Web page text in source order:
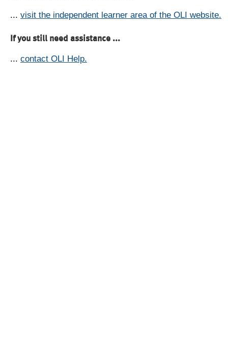
... visit the independent learner area of the OLI website.
If you still need assistance ...
... contact OLI Help.